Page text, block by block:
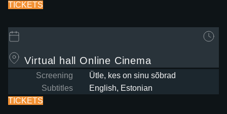
TICKETS
Virtual hall Online Cinema
Screening
Ütle, kes on sinu sõbrad
Subtitles
English, Estonian
TICKETS